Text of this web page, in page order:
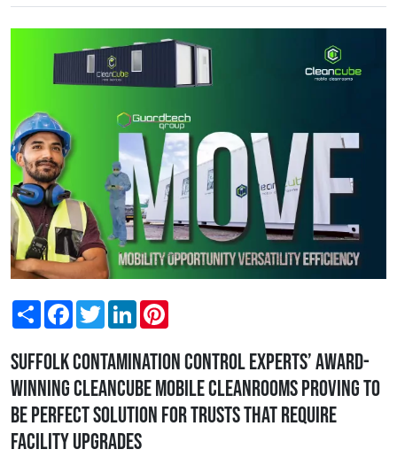
ShareFacebookTwitterLinkedIn
Suffolk contamination control experts’ award-
winning Cleancube Mobile Cleanrooms proving to
be perfect solution for Trusts that require
facility upgrades